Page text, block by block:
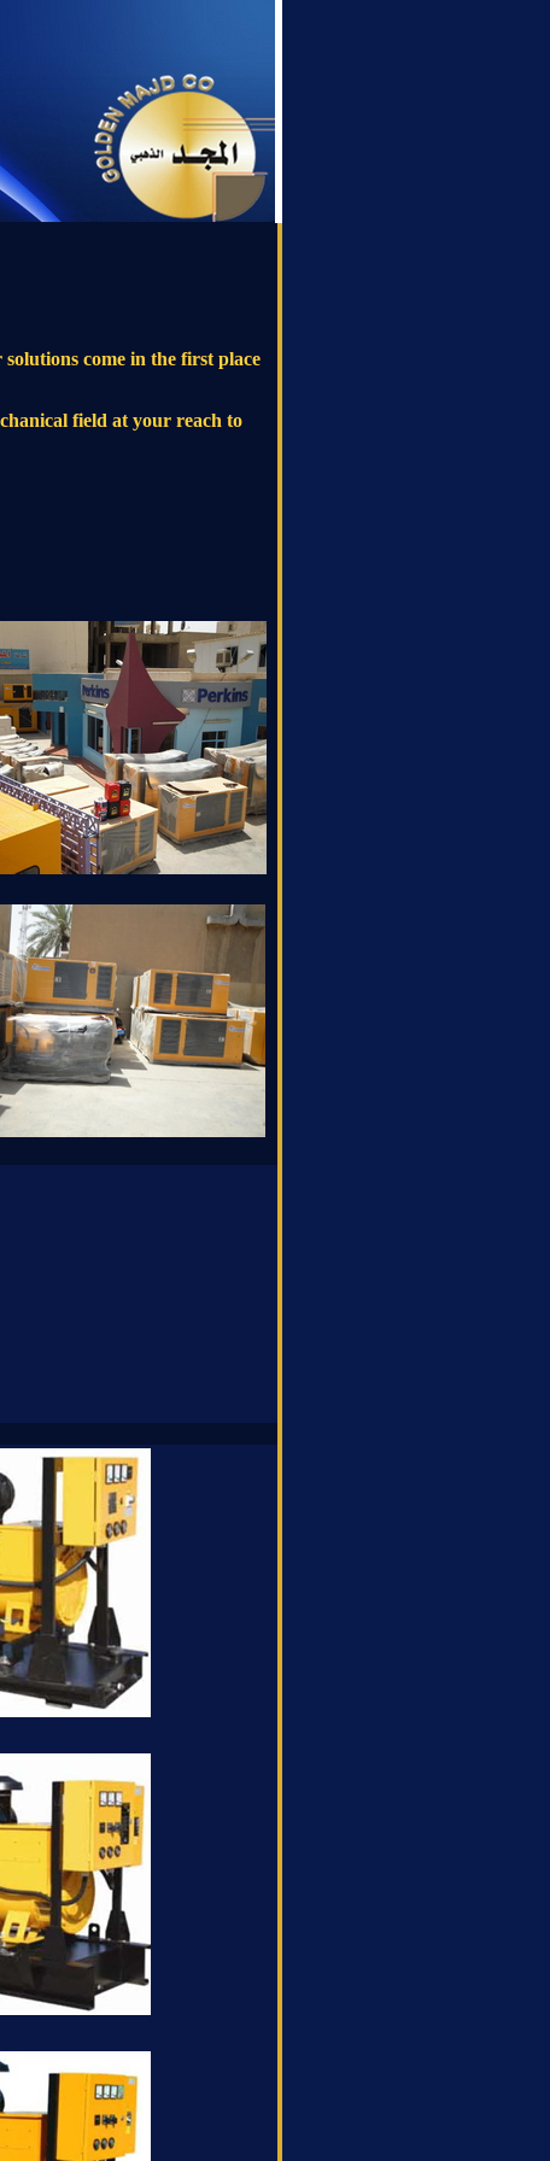
come in the first place
field at your reach to